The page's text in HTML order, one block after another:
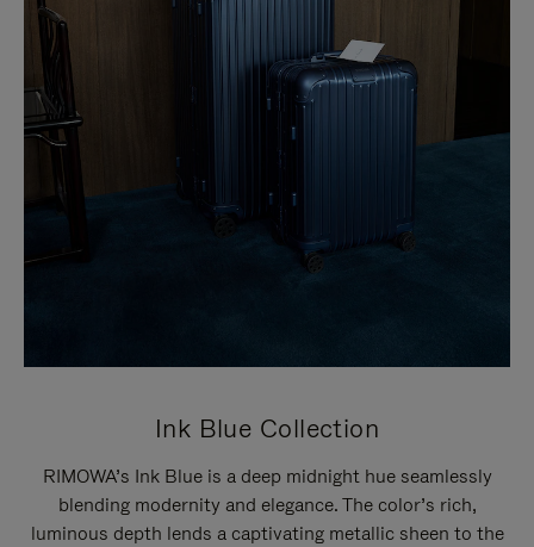
Ink Blue Collection
RIMOWA’s Ink Blue is a deep midnight hue seamlessly
blending modernity and elegance. The color’s rich,
luminous depth lends a captivating metallic sheen to the